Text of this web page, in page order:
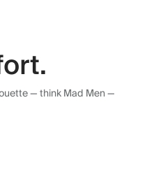
— think Mad Men —